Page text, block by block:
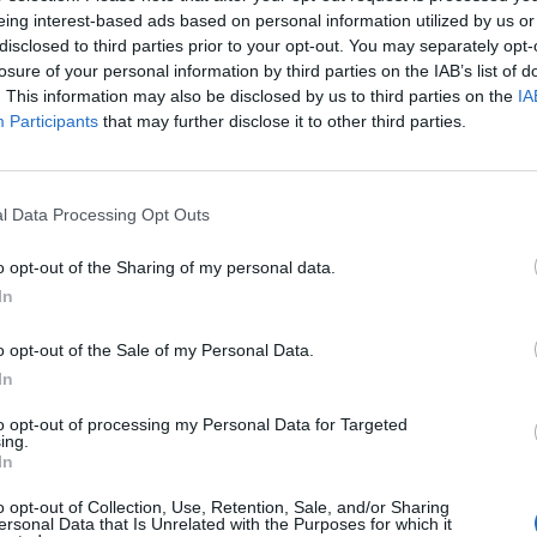
interest-based ads based on personal information utilized by us
to third parties prior to your opt-out. You may separately
of your personal information by third parties on the IAB’s list of
This information may also be disclosed by us to third parties on the
Participants that may further disclose it to other third parties.
Data Processing Opt Outs
opt-out of the Sharing of my personal data.
opt-out of the Sale of my Personal Data.
opt-out of processing my Personal Data for Targeted
opt-out of Collection, Use, Retention, Sale, and/or Sharing
Data that Is Unrelated with the Purposes for which it
‘Total drivel’ – Andrew Neil hits out at Zia
Yusuf over Reform’s small boat plans
Count Binface roasts Farage with musical
the powerful chairman of the 1922 Committee of
vote.
this week, Johnson said: “I am focussed not on
party or anywhere else.
ME to do, the best answer to any criticism is to